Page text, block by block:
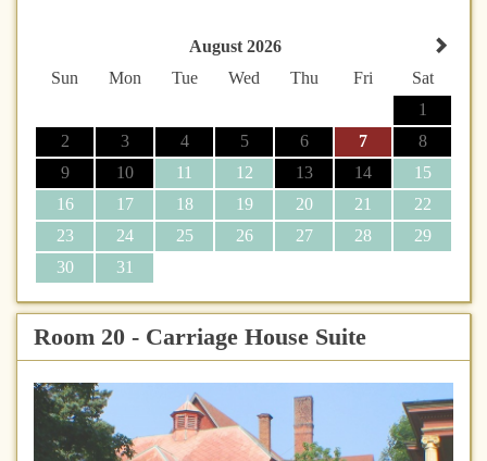
August 2026
Sun
Mon Tue Wed Thu Fri
Sat
1
2
3 4 5 6 7
8
9
10 11 12 13 14
15
16
17 18 19 20 21
22
23
24 25 26 27 28
29
30
31
Room 20 - Carriage House Suite